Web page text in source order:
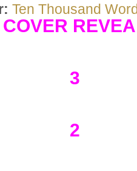
Ten Thousand
COVER
3
2